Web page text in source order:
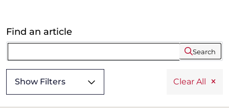
Find an article
Search
Show Filters Clear All